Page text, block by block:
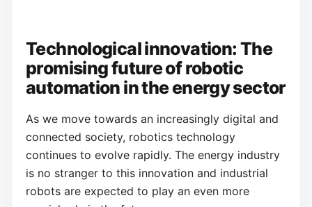
Technological innovation: The
promising future of robotic
automation in the energy sector
As we move towards an increasingly digital and
connected society, robotics technology
continues to evolve rapidly. The energy industry
is no stranger to this innovation and industrial
robots are expected to play an even more